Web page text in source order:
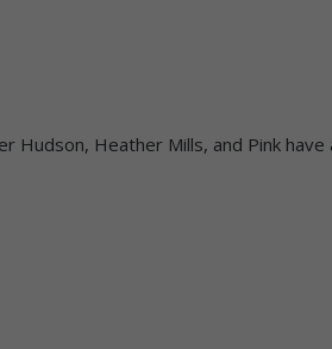
Hudson, Heather Mills, and Pink